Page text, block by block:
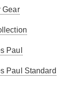
Gear
Paul
Paul Standard